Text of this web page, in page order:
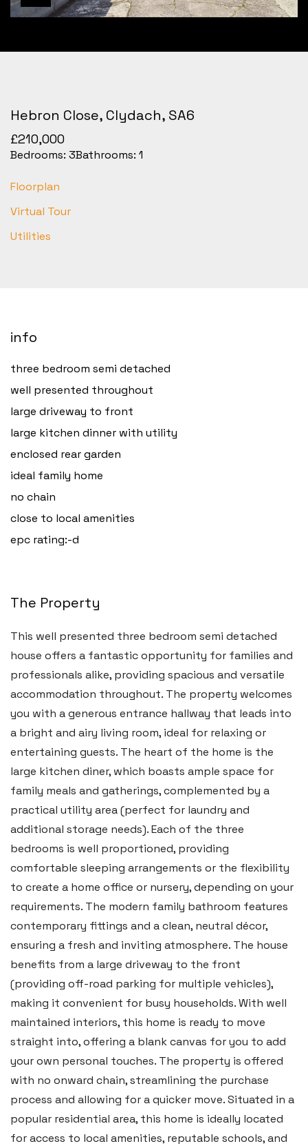
Hebron Close, Clydach, SA6
£210,000
Bedrooms: 3Bathrooms: 1
Floorplan
Virtual Tour
Utilities
info
three bedroom semi detached
well presented throughout
large driveway to front
large kitchen dinner with utility
enclosed rear garden
ideal family home
no chain
close to local amenities
epc rating:-d
The Property
This well presented three bedroom semi detached
house offers a fantastic opportunity for families and
professionals alike, providing spacious and versatile
accommodation throughout. The property welcomes
you with a generous entrance hallway that leads into
a bright and airy living room, ideal for relaxing or
entertaining guests. The heart of the home is the
large kitchen diner, which boasts ample space for
family meals and gatherings, complemented by a
practical utility area (perfect for laundry and
additional storage needs). Each of the three
bedrooms is well proportioned, providing
comfortable sleeping arrangements or the flexibility
to create a home office or nursery, depending on your
requirements. The modern family bathroom features
contemporary fittings and a clean, neutral décor,
ensuring a fresh and inviting atmosphere. The house
benefits from a large driveway to the front
(providing off-road parking for multiple vehicles),
making it convenient for busy households. With well
maintained interiors, this home is ready to move
straight into, offering a blank canvas for you to add
your own personal touches. The property is offered
with no onward chain, streamlining the purchase
process and allowing for a quicker move. Situated in a
popular residential area, this home is ideally located
for access to local amenities, reputable schools, and
Haverfordwest
2b Quay Street, Haverfordwest,
Pembrokeshire SA61 1BG
Tel:01437 887 555
hello@blackbearproperty.co.uk
Insta:@blackbearpembrokeshire
Tenby
Tenby SA70 7JG
Tel:01834 849 090
Email:tenby@blackbearproperty.co.uk
@blackbearpembrokeshire
Swansea
2 Heron Way, Llansamlet,
Swansea SA6 8WB
Tel:01792 828 828
Email:swansea@blackbearproperty.co.uk
Insta:@blackbearswansea
Llantwit Major
Heritage House, East Street,